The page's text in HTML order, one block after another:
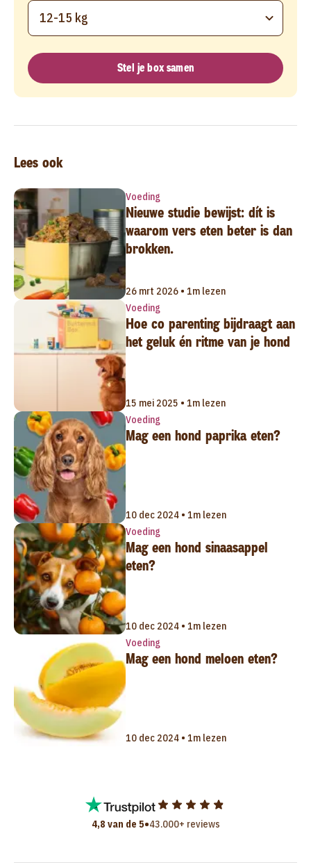
12-15 kg
Stel je box samen
Lees ook
Voeding
Nieuwe studie bewijst: dít is
waarom vers eten beter is dan
brokken.
26 mrt 2026 • 1m lezen
Voeding
Hoe co parenting bijdraagt aan
het geluk én ritme van je hond
15 mei 2025 • 1m lezen
Voeding
Mag een hond paprika eten?
10 dec 2024 • 1m lezen
Voeding
Mag een hond sinaasappel
eten?
10 dec 2024 • 1m lezen
Voeding
Mag een hond meloen eten?
10 dec 2024 • 1m lezen
4,8 van de 5•43.000+ reviews